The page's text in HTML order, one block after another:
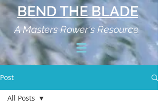
BEND THE BLADE
A Masters Rower's Resource
Post
All Posts